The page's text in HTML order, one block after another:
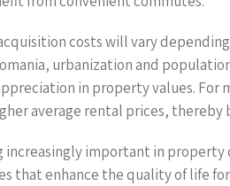
costs will vary
urbanization and
in property values.
average rental prices, thereby
important in
that enhance the quality of life